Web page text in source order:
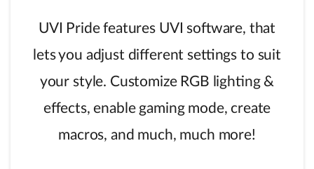
UVI Pride features UVI software, that
lets you adjust different settings to suit
your style. Customize RGB lighting &
effects, enable gaming mode, create
macros, and much, much more!